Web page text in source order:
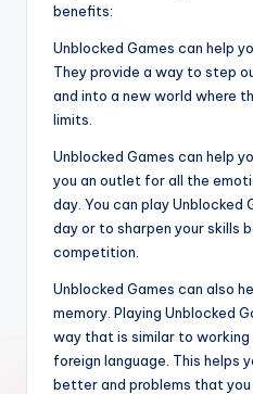
benefits:
Unblocked Games can help
They provide a way to step
and into a new world where
limits.
Unblocked Games can help
you an outlet for all the
day. You can play Unblocked
day or to sharpen your skills
competition.
Unblocked Games can also
memory. Playing Unblocked
way that is similar to working
foreign language. This helps
better and problems that